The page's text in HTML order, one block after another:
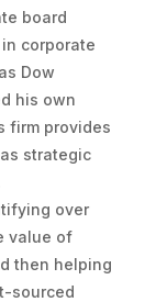
board
corporate
Dow
his own
firm provides
strategic
over
value of
then helping
sourced